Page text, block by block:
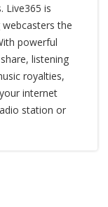
Live365 is
the
powerful
listening
royalties,
internet
station or